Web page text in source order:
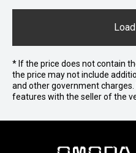
* If the price does not contain
the price may not include
and other government
features with the seller of the